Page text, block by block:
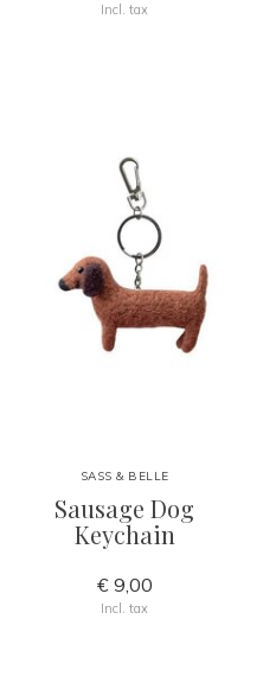
Incl. tax
SASS & BELLE
Sausage Dog
Keychain
€ 9,00
Incl. tax